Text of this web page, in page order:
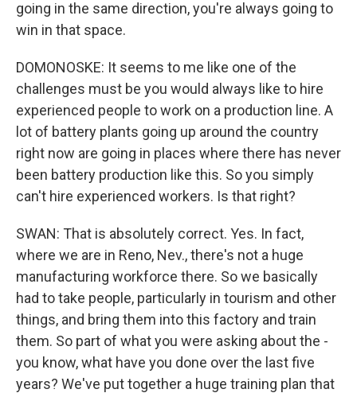
going in the same direction, you're always going to
win in that space.
DOMONOSKE: It seems to me like one of the
challenges must be you would always like to hire
experienced people to work on a production line. A
lot of battery plants going up around the country
right now are going in places where there has never
been battery production like this. So you simply
can't hire experienced workers. Is that right?
SWAN: That is absolutely correct. Yes. In fact,
where we are in Reno, Nev., there's not a huge
manufacturing workforce there. So we basically
had to take people, particularly in tourism and other
things, and bring them into this factory and train
them. So part of what you were asking about the -
you know, what have you done over the last five
years? We've put together a huge training plan that